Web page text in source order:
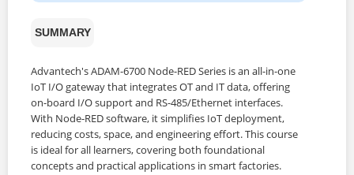
SUMMARY
Advantech's ADAM-6700 Node-RED Series is an all-in-one
IoT I/O gateway that integrates OT and IT data, offering
on-board I/O support and RS-485/Ethernet interfaces.
With Node-RED software, it simplifies IoT deployment,
reducing costs, space, and engineering effort. This course
is ideal for all learners, covering both foundational
concepts and practical applications in smart factories.